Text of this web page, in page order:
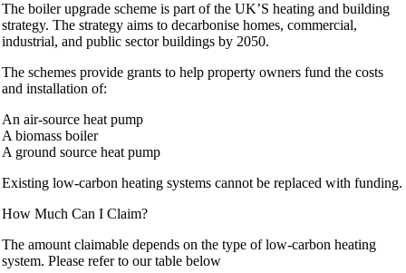
The boiler upgrade scheme is part of the UK’S heating and building
strategy. The strategy aims to decarbonise homes, commercial,
industrial, and public sector buildings by 2050.
The schemes provide grants to help property owners fund the costs
and installation of:
An air-source heat pump
A biomass boiler
A ground source heat pump
Existing low-carbon heating systems cannot be replaced with funding.
How Much Can I Claim?
The amount claimable depends on the type of low-carbon heating
system. Please refer to our table below